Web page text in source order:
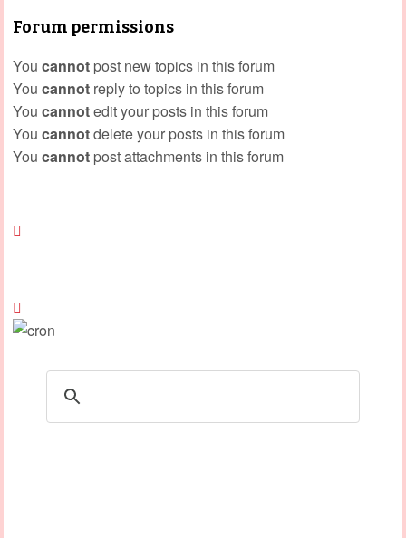
Forum permissions
You cannot post new topics in this forum
You cannot reply to topics in this forum
You cannotedit your posts in this forum
You cannotdelete your posts in this forum
You cannot post attachments in this forum